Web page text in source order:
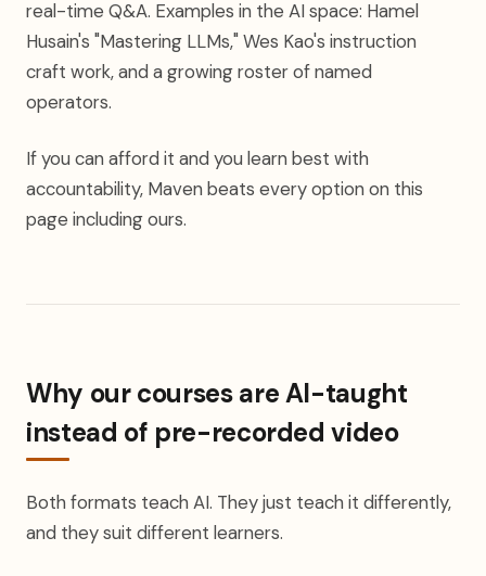
real-time Q&A. Examples in the AI space: Hamel
Husain's "Mastering LLMs," Wes Kao's instruction
craft work, and a growing roster of named
operators.
If you can afford it and you learn best with
accountability, Maven beats every option on this
page including ours.
Why our courses are AI-taught
instead of pre-recorded video
Both formats teach AI. They just teach it differently,
and they suit different learners.